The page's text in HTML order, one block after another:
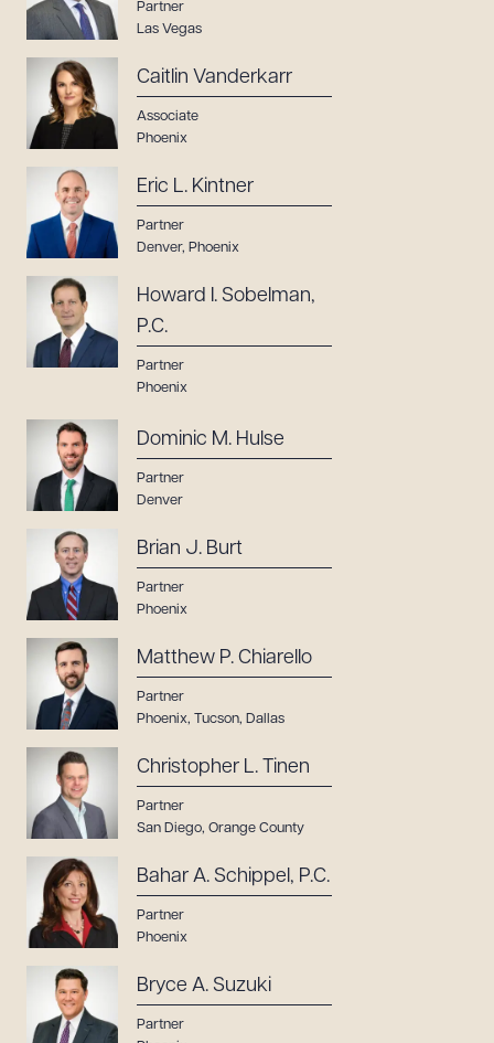
Partner
Las Vegas
Caitlin Vanderkarr
Associate
Phoenix
Eric L. Kintner
Partner
Denver, Phoenix
Howard I. Sobelman,
P.C.
Partner
Phoenix
Dominic M. Hulse
Partner
Denver
Brian J. Burt
Partner
Phoenix
Matthew P. Chiarello
Partner
Phoenix, Tucson, Dallas
Christopher L. Tinen
Partner
San Diego, Orange County
Bahar A. Schippel, P.C.
Partner
Phoenix
Bryce A. Suzuki
Partner